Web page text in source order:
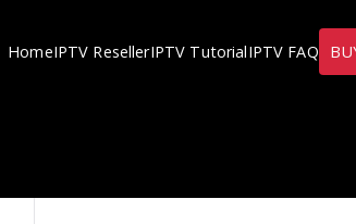
HomeIPTV ResellerIPTV TutorialIPTV FAQ